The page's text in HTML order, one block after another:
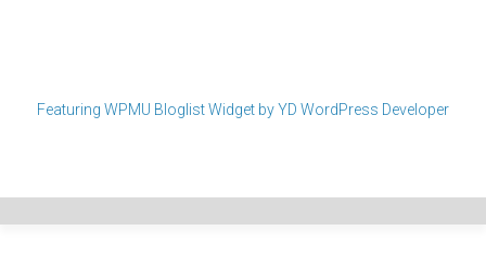
Featuring WPMU Bloglist Widget by YD WordPress Developer